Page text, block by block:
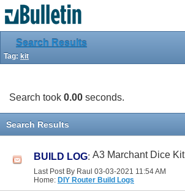
Search Results
Tag: kit
Search took 0.00 seconds.
Search Results
BUILD LOG: A3 Marchant Dice Kit
Last Post By Raul 03-03-2021 11:54 AM
Home: DIY Router Build Logs